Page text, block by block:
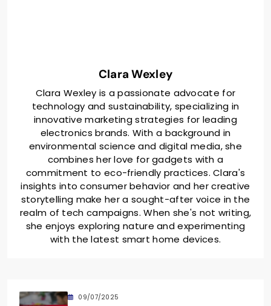
Clara Wexley
Clara Wexley is a passionate advocate for
technology and sustainability, specializing in
innovative marketing strategies for leading
electronics brands. With a background in
environmental science and digital media, she
combines her love for gadgets with a
commitment to eco-friendly practices. Clara's
insights into consumer behavior and her creative
storytelling make her a sought-after voice in the
realm of tech campaigns. When she's not writing,
she enjoys exploring nature and experimenting
with the latest smart home devices.
09/07/2025